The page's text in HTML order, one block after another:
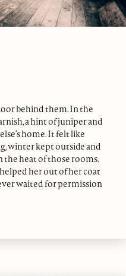
behind them. In the
a hint of juniper and
home. It felt like
winter kept outside and
the heat of those rooms.
her out of her coat
waited for permission